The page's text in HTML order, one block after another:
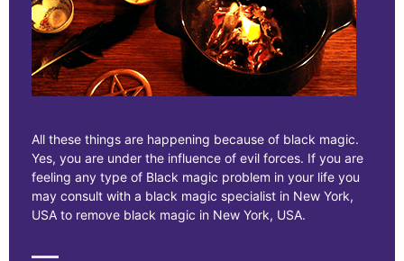
All these things are happening because of black magic.
Yes, you are under the influence of evil forces. If you are
feeling any type of Black magic problem in your life you
may consult with a black magic specialist in New York,
USA to remove black magic in New York, USA.